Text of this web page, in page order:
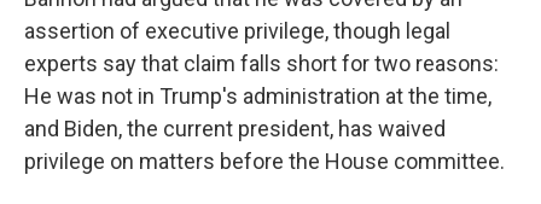
assertion of executive privilege, though legal
experts say that claim falls short for two reasons:
He was not in Trump's administration at the time,
and Biden, the current president, has waived
privilege on matters before the House committee.